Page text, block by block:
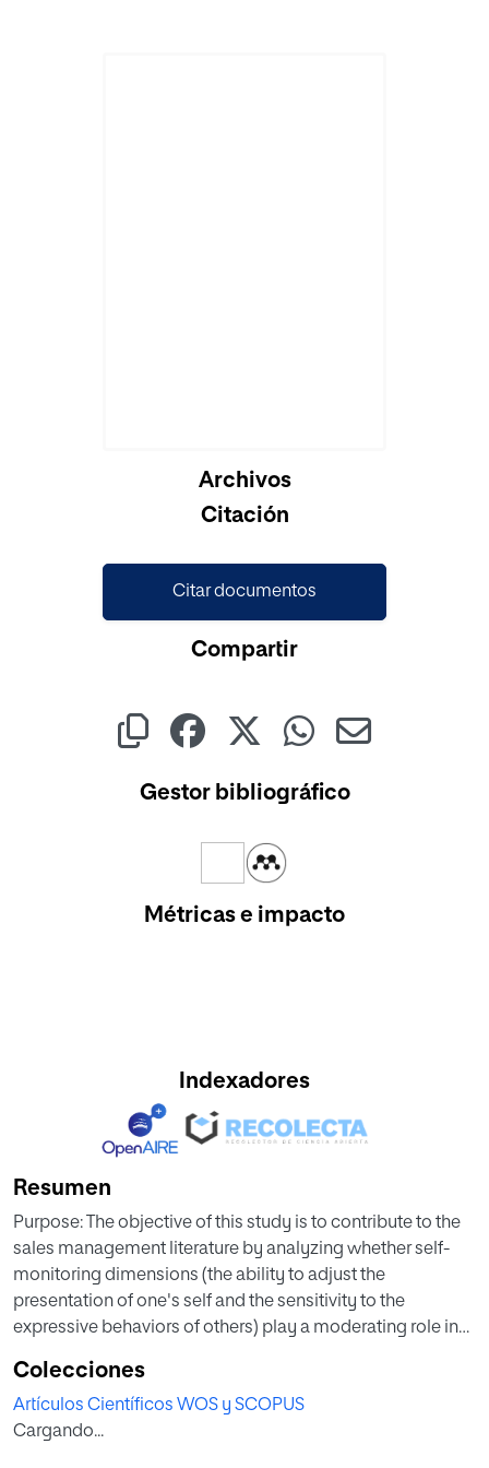
Archivos
Citación
Citar documentos
Compartir
Gestor bibliográfico
Métricas e impacto
Indexadores
Resumen
Purpose: The objective of this study is to contribute to the
sales management literature by analyzing whether self-
monitoring dimensions (the ability to adjust the
presentation of one's self and the sensitivity to the
expressive behaviors of others) play a moderating role in
likingperformance rating nomological
network.Methodology/approach: Empirical analysis is
based on dyadic data from 122 industrial salespeople and
Colecciones
Artículos Científicos WOS y SCOPUS
Cargando...